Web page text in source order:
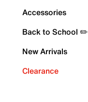
Accessories
Back to School ✏️
New Arrivals
Clearance